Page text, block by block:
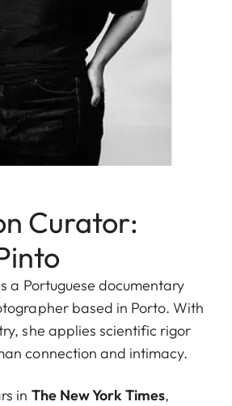
Curator:
a Portuguese documentary
based in Porto. With
she applies scientific rigor
connection and intimacy.
in The New York Times,